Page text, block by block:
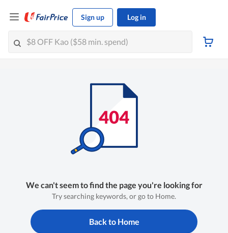
Sign up Log in
We can't seem to find the page you're looking for
Try searching keywords, or go to Home.
Back to Home